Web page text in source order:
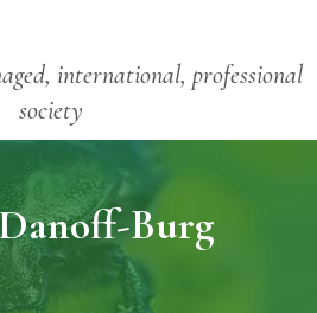
international, professional
society
Burg